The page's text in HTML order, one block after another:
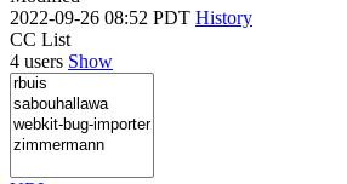
2022-09-26 08:52 PDT History
CC List
4 users Show